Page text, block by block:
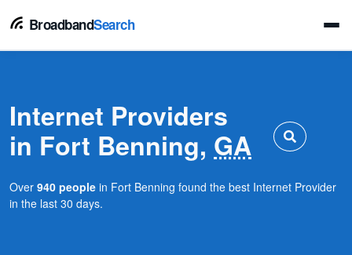
BroadbandSearch
Internet Providers
in Fort Benning, GA
Over 940 people in Fort Benning found the best Internet Provider
in the last 30 days.